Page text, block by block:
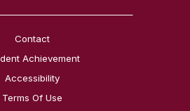
Contact
Achievement
Accessibility
Terms Of Use